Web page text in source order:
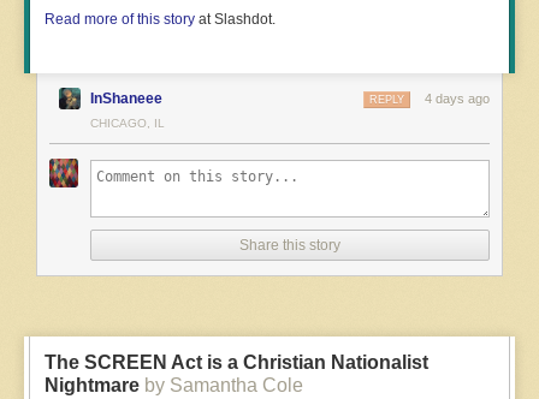
Read more of this story at Slashdot.
InShaneee 4 days ago
REPLY
CHICAGO, IL
Share this story
The SCREEN Act is a Christian Nationalist
Nightmare by Samantha Cole